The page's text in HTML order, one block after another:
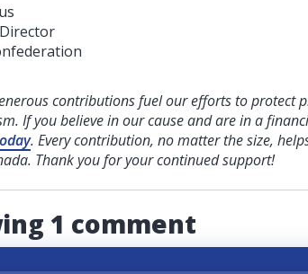
contributions fuel our efforts to
If you believe in our cause and are in a
. Every contribution, no matter the size,
Thank you for your continued support!
1 comment